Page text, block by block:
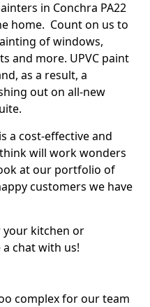
in Conchra PA22
home. Count on us to
of windows,
and more. UPVC paint
as a result, a
out on all-new
a cost-effective and
will work wonders
at our portfolio of
customers we have
your kitchen or
chat with us!
complex for our team